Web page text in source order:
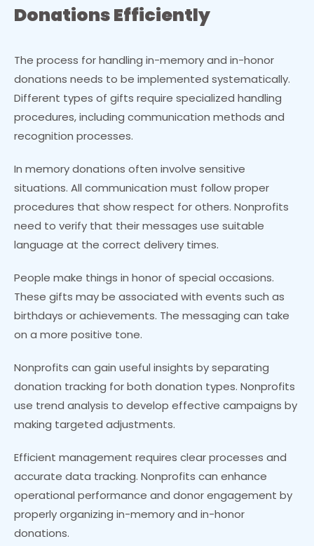
Donations Efficiently
The process for handling in-memory and in-honor
donations needs to be implemented systematically.
Different types of gifts require specialized handling
procedures, including communication methods and
recognition processes.
In memory donations often involve sensitive
situations. All communication must follow proper
procedures that show respect for others. Nonprofits
need to verify that their messages use suitable
language at the correct delivery times.
People make things in honor of special occasions.
These gifts may be associated with events such as
birthdays or achievements. The messaging can take
on a more positive tone.
Nonprofits can gain useful insights by separating
donation tracking for both donation types. Nonprofits
use trend analysis to develop effective campaigns by
making targeted adjustments.
Efficient management requires clear processes and
accurate data tracking. Nonprofits can enhance
operational performance and donor engagement by
properly organizing in-memory and in-honor
donations.